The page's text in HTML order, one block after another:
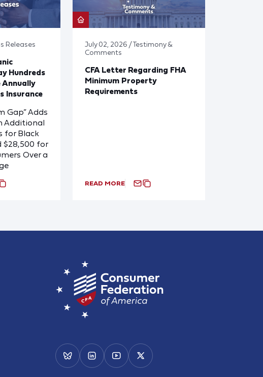
Releases
Hundreds
Insurance
Gap” Adds
Additional
for Black
$28,500 for
Over a
July 02, 2026 / Testimony &
Comments
CFA Letter Regarding FHA
Minimum Property
Requirements
READ MORE